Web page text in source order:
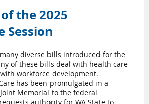
the 2025
Session
diverse bills introduced for the
of these bills deal with health care
workforce development.
has been promulgated in a
Memorial to the federal